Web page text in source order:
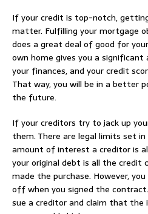
If your credit is top-notch,
matter. Fulfilling your mortgage
does a great deal of good for
own home gives you a
your finances, and your credit
That way, you will be in a better
the future.
If your creditors try to jack up
them. There are legal limits set
amount of interest a creditor is
your original debt is all the credit
made the purchase. However,
off when you signed the
sue a creditor and claim that the